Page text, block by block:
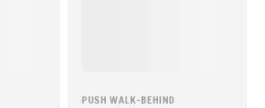
PUSH WALK-BEHIND